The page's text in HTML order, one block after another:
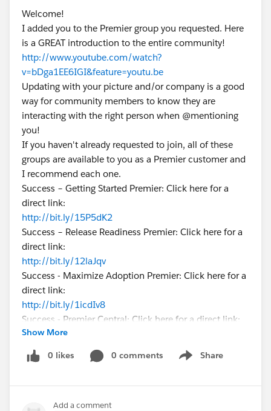
Welcome!
I added you to the Premier group you requested. Here
is a GREAT introduction to the entire community!
http://www.youtube.com/watch?
v=bDga1EE6IGI&feature=youtu.be
Updating with your picture and/or company is a good
way for community members to know they are
interacting with the right person when @mentioning
you!
If you haven't already requested to join, all of these
groups are available to you as a Premier customer and
I recommend each one.
Success – Getting Started Premier: Click here for a
direct link:
http://bit.ly/15P5dK2
Success – Release Readiness Premier: Click here for a
direct link:
http://bit.ly/12laJqv
Success - Maximize Adoption Premier: Click here for a
direct link:
http://bit.ly/1icdIv8
Success - Premier Central: Click here for a direct link:
http://bit.ly/16hUfo3
Please let me know how I can help you here on
success.salesforce.com
Show More
0 likes 0 comments Share
Show menu
Add a comment